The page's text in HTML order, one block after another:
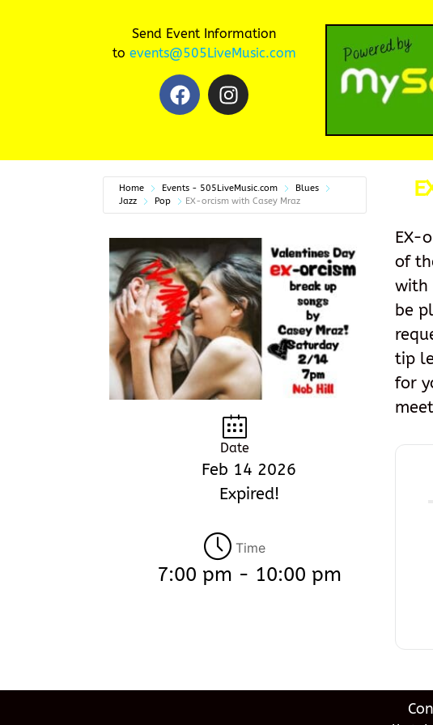
Send Event Information
to events@505LiveMusic.com
Home Events - 505LiveMusic.com
Blues
Jazz
Pop EX-orcism with Casey Mraz
Date
Feb 14 2026
Expired!
Time
7:00 pm - 10:00 pm
EX-
of
with
be
tip
for